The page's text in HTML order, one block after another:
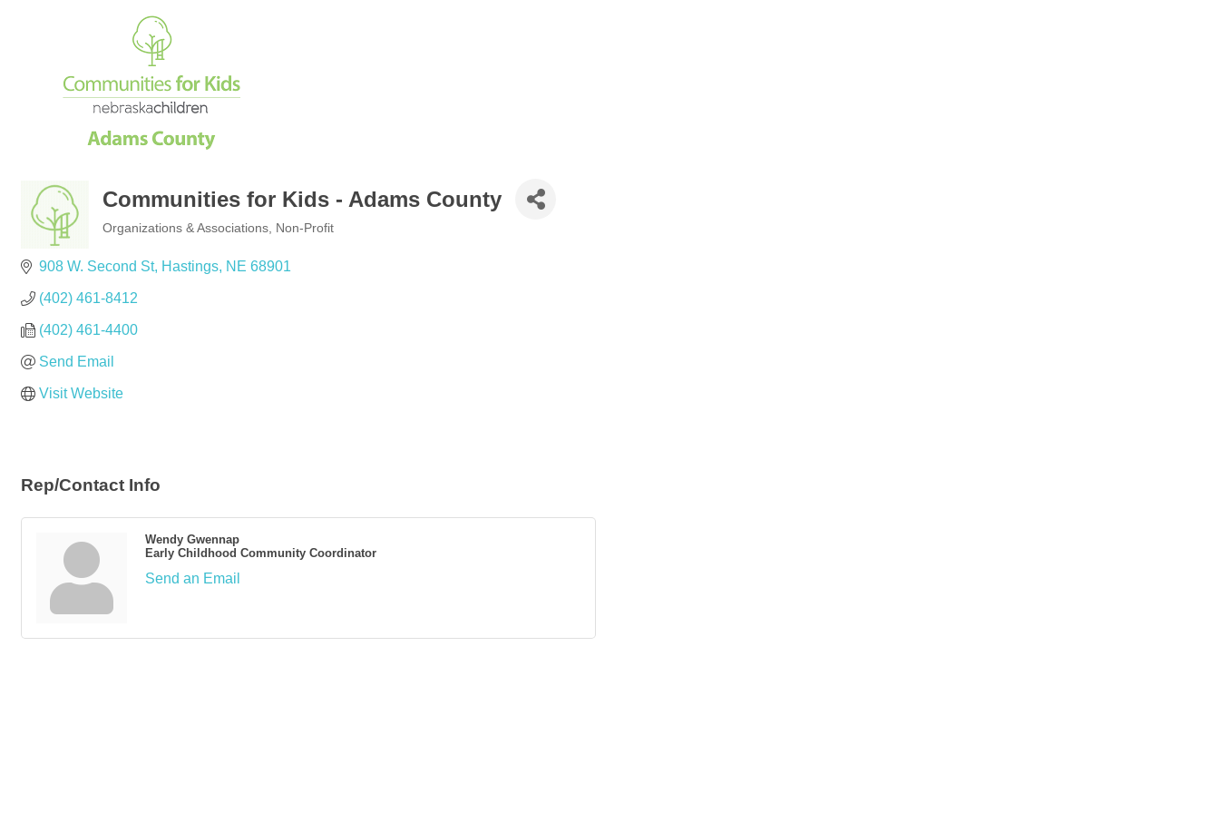
Communities for Kids - Adams County
Organizations & Associations Non-Profit
908 W. Second St Hastings NE 68901
(402) 461-8412
(402) 461-4400
Send Email
Visit Website
Rep/Contact Info
Wendy Gwennap
Early Childhood Community Coordinator
Send an Email